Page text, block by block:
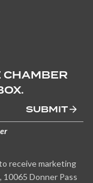
CHAMBER
SUBMIT
receive marketing
10065 Donner Pass